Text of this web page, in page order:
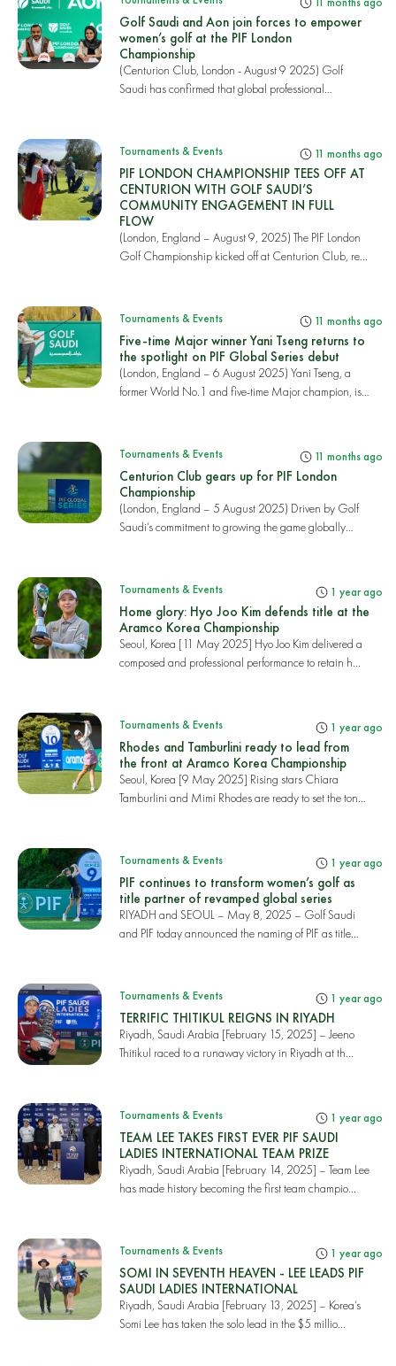
Golf Saudi and Aon join forces to empower
women’s golf at the PIF London
Championship
(Centurion Club, London - August 9 2025) Golf
Saudi has confirmed that global professional
Tournaments & Events 11 months ago
PIF LONDON CHAMPIONSHIP TEES OFF AT
CENTURION WITH GOLF SAUDI’S
COMMUNITY ENGAGEMENT IN FULL
FLOW
(London, England – August 9, 2025) The PIF London
Golf Championship kicked off at Centurion Club, re...
Tournaments & Events 11 months ago
Five-time Major winner Yani Tseng returns to
the spotlight on PIF Global Series debut
(London, England – 6 August 2025) Yani Tseng, a
former World No.1 and five-time Major champion, is
Tournaments & Events 11 months ago
Centurion Club gears up for PIF London
Championship
(London, England – 5 August 2025) Driven by Golf
Saudi’s commitment to growing the game globally
Tournaments & Events 1 year ago
Home glory: Hyo Joo Kim defends title at the
Aramco Korea Championship
Seoul, Korea [11 May 2025] Hyo Joo Kim delivered a
composed and professional performance to retain h...
Tournaments & Events 1 year ago
Rhodes and Tamburlini ready to lead from
the front at Aramco Korea Championship
Seoul, Korea [9 May 2025] Rising stars Chiara
Tamburlini and Mimi Rhodes are ready to set the tone
Tournaments & Events 1 year ago
PIF continues to transform women’s golf as
title partner of revamped global series
RIYADH and SEOUL – May 8, 2025 – Golf Saudi
and PIF today announced the naming of PIF as title
Tournaments & Events 1 year ago
TERRIFIC THITIKUL REIGNS IN RIYADH
Riyadh, Saudi Arabia [February 15, 2025] – Jeeno
Thitikul raced to a runaway victory in Riyadh at th...
Tournaments & Events 1 year ago
TEAM LEE TAKES FIRST EVER PIF SAUDI
LADIES INTERNATIONAL TEAM PRIZE
Riyadh, Saudi Arabia [February 14, 2025] – Team Lee
has made history becoming the first team champio...
Tournaments & Events 1 year ago
SOMI IN SEVENTH HEAVEN - LEE LEADS PIF
SAUDI LADIES INTERNATIONAL
Riyadh, Saudi Arabia [February 13, 2025] – Korea’s
Somi Lee has taken the solo lead in the $5 millio...